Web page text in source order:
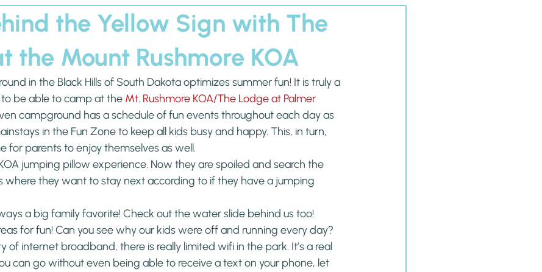
the Yellow Sign with The
the Mount Rushmore KOA
in the Black Hills of South Dakota optimizes summer fun! It is truly a
be able to camp at the Mt. Rushmore KOA/The Lodge at Palmer
campground has a schedule of fun events throughout each day as
in the Fun Zone to keep all kids busy and happy. This, in turn,
for parents to enjoy themselves as well.
jumping pillow experience. Now they are spoiled and search the
where they want to stay next according to if they have a jumping
a big family favorite! Check out the water slide behind us too!
for fun! Can you see why our kids were off and running every day?
of internet broadband, there is really limited wifi in the park. It’s a real
can go without even being able to receive a text on your phone, let